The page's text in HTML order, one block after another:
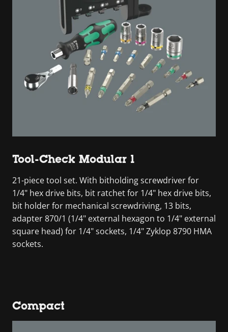
Tool-Check Modular 1
21-piece tool set. With bitholding screwdriver for
1/4" hex drive bits, bit ratchet for 1/4" hex drive bits,
bit holder for mechanical screwdriving, 13 bits,
adapter 870/1 (1/4" external hexagon to 1/4" external
square head) for 1/4" sockets, 1/4" Zyklop 8790 HMA
sockets.
Compact